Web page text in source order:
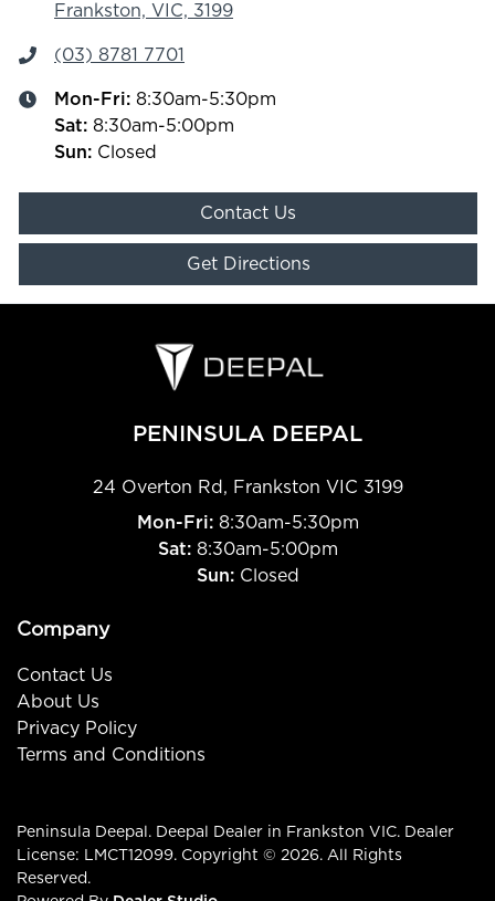
Frankston, VIC, 3199
(03) 8781 7701
Mon-Fri: 8:30am-5:30pm
Sat: 8:30am-5:00pm
Sun: Closed
Contact Us
Get Directions
PENINSULA DEEPAL
24 Overton Rd , Frankston VIC 3199
Mon-Fri: 8:30am-5:30pm
Sat: 8:30am-5:00pm
Sun: Closed
Company
Contact Us
About Us
Privacy Policy
Terms and Conditions
Peninsula Deepal . Deepal Dealer in Frankston VIC. Dealer
License: LMCT12099. Copyright © 2026. All Rights
Reserved.